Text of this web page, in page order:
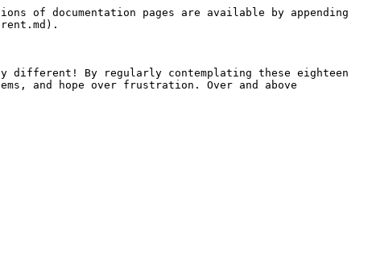
of documentation pages are available by appending
different! By regularly contemplating these eighteen
and hope over frustration. Over and above